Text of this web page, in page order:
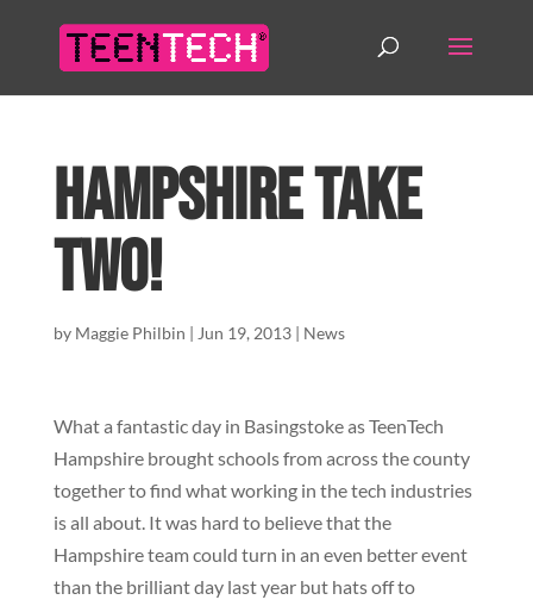
Hampshire Take
Two!
by Maggie Philbin | Jun 19, 2013| News
What a fantastic day in Basingstoke as TeenTech
Hampshire brought schools from across the county
together to find what working in the tech industries
is all about. It was hard to believe that the
Hampshire team could turn in an even better event
than the brilliant day last year but hats off to